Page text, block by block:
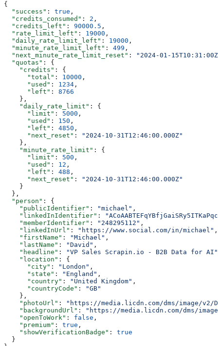
{
  "success"
: true ,
  "credits_consumed"
: 2 ,
  "credits_left"
: 90000.5 ,
  "rate_limit_left"
: 19000 ,
  "daily_rate_limit_left"
: 19000 ,
  "minute_rate_limit_left"
: 499 ,
  "next_minute_rate_limit_reset"
: "2024-01-
  "quotas"
: {
    "credits"
: {
      "total"
: 10000 ,
      "used"
: 1234 ,
      "left"
: 8766
    },
    "daily_rate_limit"
: {
      "limit"
: 5000 ,
      "used"
: 150 ,
      "left"
: 4850 ,
      "next_reset"
:
"2024-10-31T12:46:00.000Z"
    },
    "minute_rate_limit"
: {
      "limit"
: 500 ,
      "used"
: 12 ,
      "left"
: 488 ,
      "next_reset"
:
"2024-10-31T12:46:00.000Z"
    }
  },
  "person"
: {
    "publicIdentifier"
: "michael" ,
    "linkedInIdentifier"
:
    "memberIdentifier"
: "248295112" ,
    "linkedInUrl"
: "https://www.social.com/in/michael" ,
    "firstName"
: "Michael" ,
    "lastName"
: "David" ,
    "headline"
: "VP Sales Scrapin.io - B2B Data for AI"
    "location"
: {
      "city"
: "London" ,
      "state"
: "England" ,
      "country"
: "United Kingdom" ,
      "countryCode"
:
"GB"
    },
    "photoUrl"
:
"https://media.licdn.com/dms/image/v2/
    "backgroundUrl"
:
"https://media.licdn.com/dms/image/
    "openToWork"
: false ,
    "premium"
: true ,
    "showVerificationBadge"
: true
  }